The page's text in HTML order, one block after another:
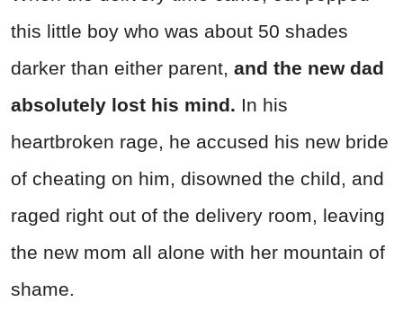
this little boy who was about 50 shades
darker than either parent, and the new dad
absolutely lost his mind. In his
heartbroken rage, he accused his new bride
of cheating on him, disowned the child, and
raged right out of the delivery room, leaving
the new mom all alone with her mountain of
shame.